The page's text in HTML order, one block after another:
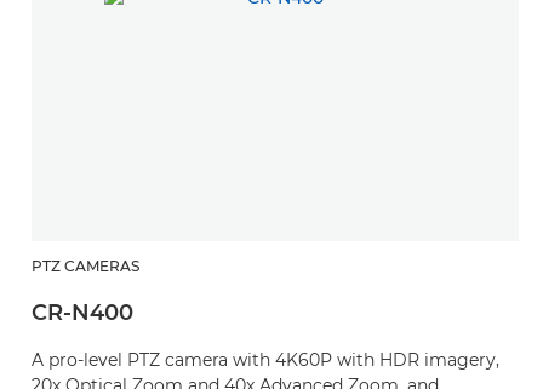
PTZ CAMERAS
CR-N400
A pro-level PTZ camera with 4K60P with HDR imagery,